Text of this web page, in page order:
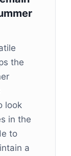
the
look
in the
to
a